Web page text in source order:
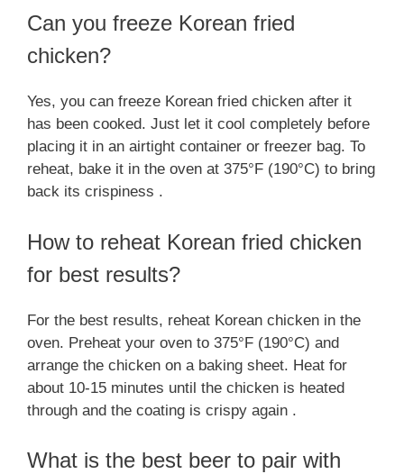
Can you freeze Korean fried
chicken?
Yes, you can freeze Korean fried chicken after it
has been cooked. Just let it cool completely before
placing it in an airtight container or freezer bag. To
reheat, bake it in the oven at 375°F (190°C) to bring
back its crispiness .
How to reheat Korean fried chicken
for best results?
For the best results, reheat Korean chicken in the
oven. Preheat your oven to 375°F (190°C) and
arrange the chicken on a baking sheet. Heat for
about 10-15 minutes until the chicken is heated
through and the coating is crispy again .
What is the best beer to pair with